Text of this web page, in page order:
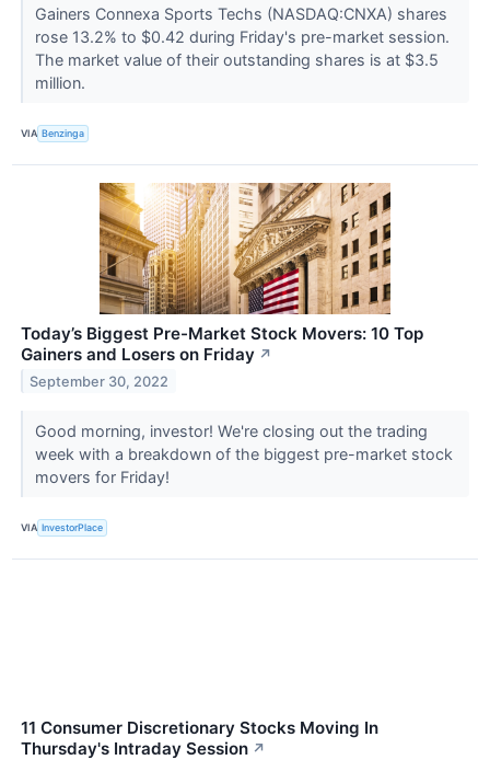
Gainers Connexa Sports Techs (NASDAQ:CNXA) shares
rose 13.2% to $0.42 during Friday's pre-market session.
The market value of their outstanding shares is at $3.5
million.
VIA Benzinga
Today’s Biggest Pre-Market Stock Movers: 10 Top
Gainers and Losers on Friday ↗
September 30, 2022
Good morning, investor! We're closing out the trading
week with a breakdown of the biggest pre-market stock
movers for Friday!
VIA InvestorPlace
11 Consumer Discretionary Stocks Moving In
Thursday's Intraday Session ↗